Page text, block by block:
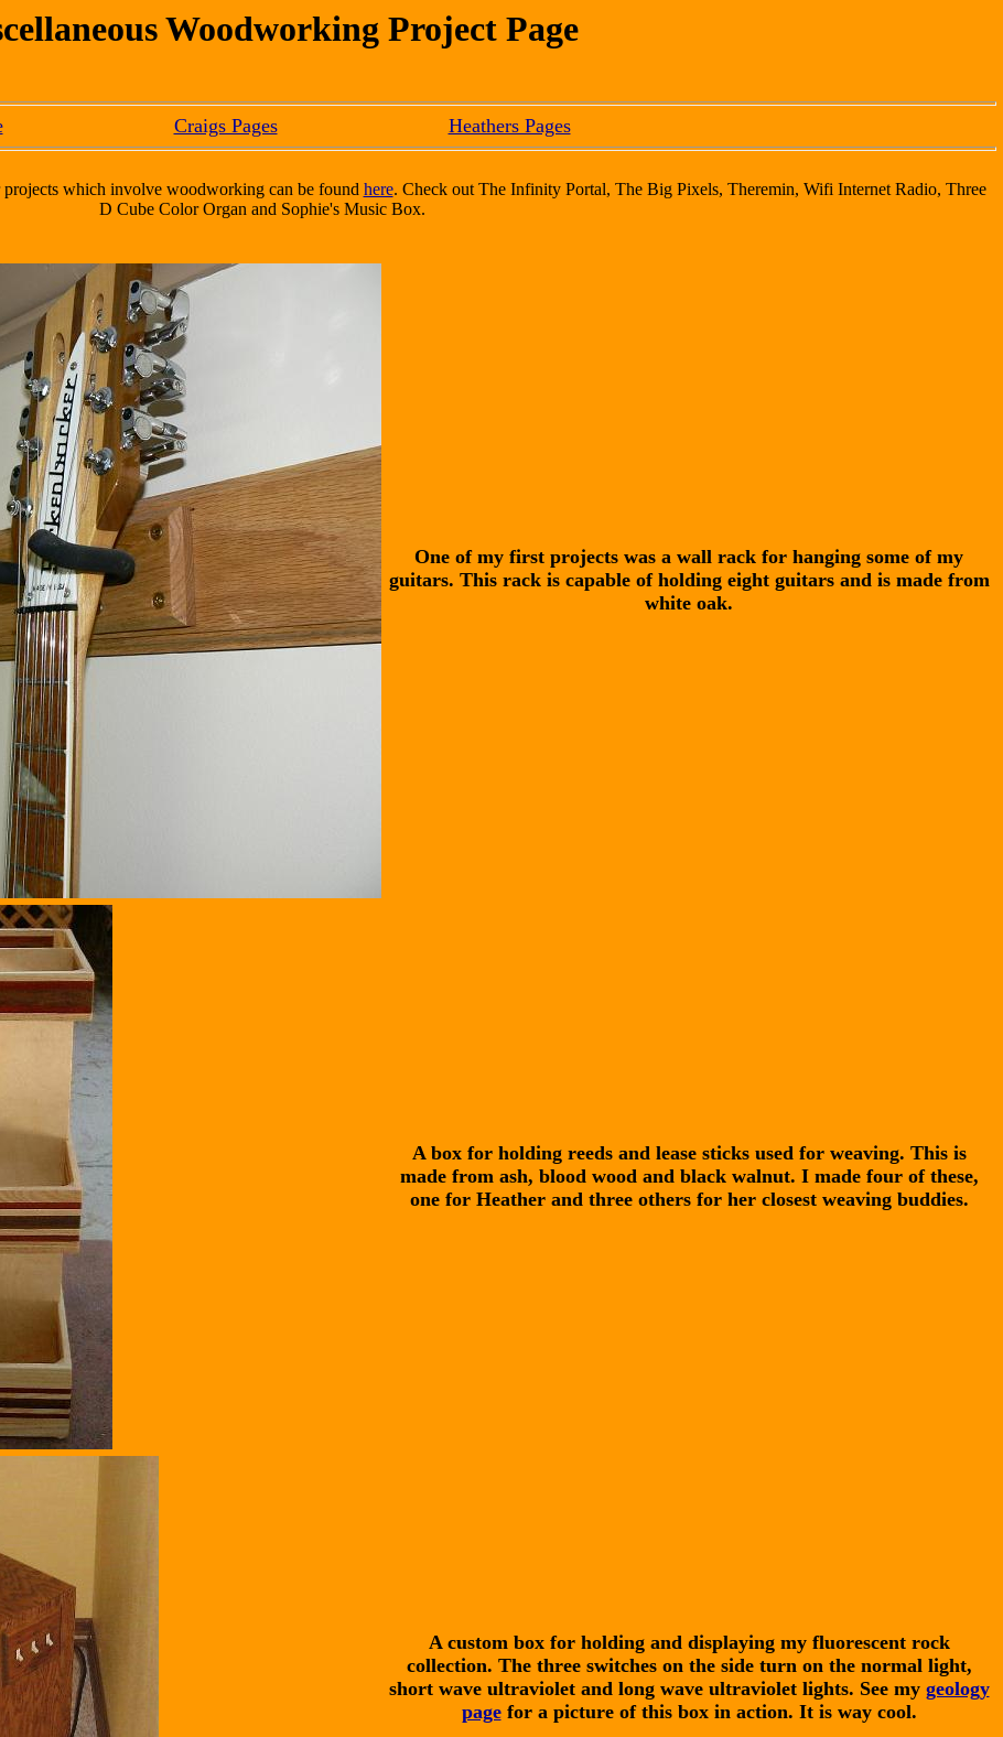
Woodworking Project Page
Craigs Pages Heathers Pages
which involve woodworking can be found here. Check out The Infinity Portal, The Big Pixels, Theremin, Wifi Internet Radio, Three
D Cube Color Organ and Sophie's Music Box.
One of my first projects was a wall rack for hanging some of my
guitars. This rack is capable of holding eight guitars and is made from
white oak.
A box for holding reeds and lease sticks used for weaving. This is
made from ash, blood wood and black walnut. I made four of these,
one for Heather and three others for her closest weaving buddies.
A custom box for holding and displaying my fluorescent rock
collection. The three switches on the side turn on the normal light,
short wave ultraviolet and long wave ultraviolet lights. See my geology
pagefor a picture of this box in action. It is way cool.